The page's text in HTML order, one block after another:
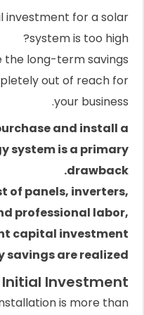
investment for a solar
system is too high?
the long-term savings
out of reach for
your business.
and install a
system is a primary
drawback.
of panels, inverters,
professional labor,
capital investment
savings are realized.
Investment
is more than